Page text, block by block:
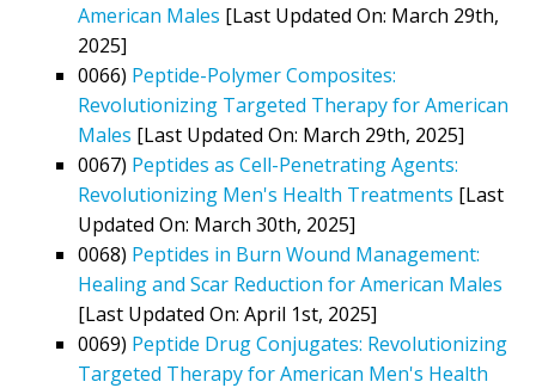
American Males [Last Updated On: March 29th,
2025]
0066) Peptide-Polymer Composites:
Revolutionizing Targeted Therapy for American
Males [Last Updated On: March 29th, 2025]
0067) Peptides as Cell-Penetrating Agents:
Revolutionizing Men's Health Treatments [Last
Updated On: March 30th, 2025]
0068) Peptides in Burn Wound Management:
Healing and Scar Reduction for American Males
[Last Updated On: April 1st, 2025]
0069) Peptide Drug Conjugates: Revolutionizing
Targeted Therapy for American Men's Health